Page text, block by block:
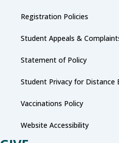
Registration Policies
Student Appeals &
Statement of Policy
Student Privacy for Distance
Vaccinations Policy
Website Accessibility